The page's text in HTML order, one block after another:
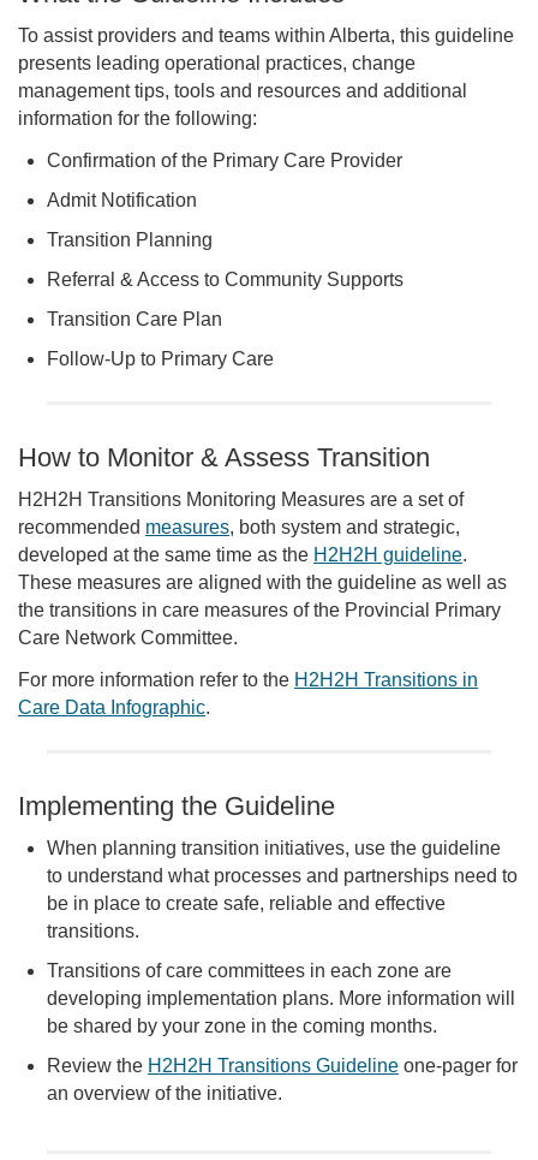
To assist providers and teams within Alberta, this guideline
presents leading operational practices, change
management tips, tools and resources and additional
information for the following:
Confirmation of the Primary Care Provider
Admit Notification
Transition Planning
Referral & Access to Community Supports
Transition Care Plan
Follow-Up to Primary Care
How to Monitor & Assess Transition
H2H2H Transitions Monitoring Measures are a set of
recommended measures, both system and strategic,
developed at the same time as the H2H2H guideline.
These measures are aligned with the guideline as well as
the transitions in care measures of the Provincial Primary
Care Network Committee.
For more information refer to the H2H2H Transitions in
Care Data Infographic.
Implementing the Guideline
When planning transition initiatives, use the guideline
to understand what processes and partnerships need to
be in place to create safe, reliable and effective
transitions.
Transitions of care committees in each zone are
developing implementation plans. More information will
be shared by your zone in the coming months.
Review the H2H2H Transitions Guideline one-pager for
an overview of the initiative.